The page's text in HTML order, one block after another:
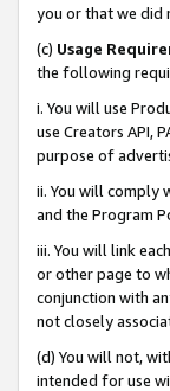
you or that we did
(c) Usage
the following
i. You will use
use Creators API,
purpose of
ii. You will comply
and the Program
iii. You will link
or other page to
conjunction with
not closely
(d) You will not,
intended for use